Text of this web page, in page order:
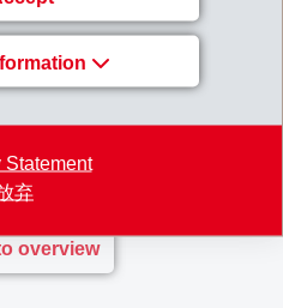
Statement
弃
values.
be downloaded via the
Group
overview